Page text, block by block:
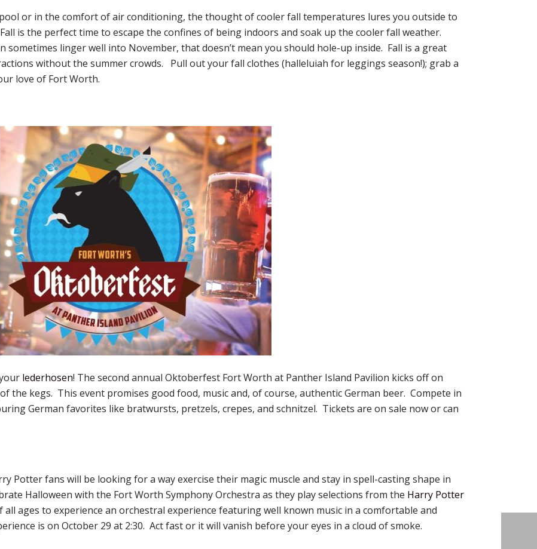
or in the comfort of air conditioning, the thought of cooler fall temperatures lures you outside to
is the perfect time to escape the confines of being indoors and soak up the cooler fall weather.
sometimes linger well into November, that doesn’t mean you should hole-up inside. Fall is a great
without the summer crowds. Pull out your fall clothes (halleluiah for leggings season!); grab a
love of Fort Worth.
lederhosen! The second annual Oktoberfest Fort Worth at Panther Island Pavilion kicks off on
the kegs. This event promises good food, music and, of course, authentic German beer. Compete in
German favorites like bratwursts, pretzels, crepes, and schnitzel. Tickets are on sale now or can
Potter fans will be looking for a way exercise their magic muscle and stay in spell-casting shape in
Halloween with the Fort Worth Symphony Orchestra as they play selections from the Harry Potter
ages to experience an orchestral experience featuring well known music in a comfortable and
is on October 29 at 2:30. Act fast or it will vanish before your eyes in a cloud of smoke.